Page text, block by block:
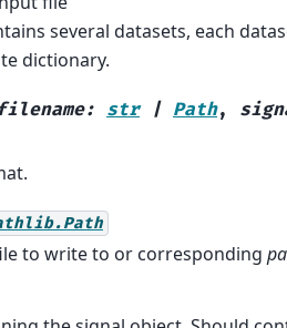
several datasets, each
dictionary.
filename: str | Path,
to write to or corresponding